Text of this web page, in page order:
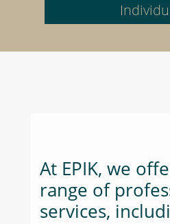
At EPIK, we
range of
services,